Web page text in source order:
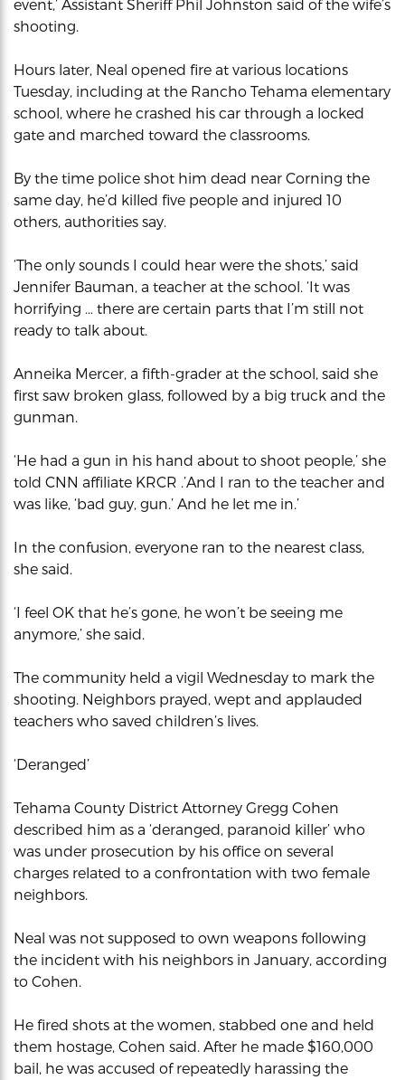
event,’ Assistant Sheriff Phil Johnston said of the wife’s
shooting.
Hours later, Neal opened fire at various locations
Tuesday, including at the Rancho Tehama elementary
school, where he crashed his car through a locked
gate and marched toward the classrooms.
By the time police shot him dead near Corning the
same day, he’d killed five people and injured 10
others, authorities say.
‘The only sounds I could hear were the shots,’ said
Jennifer Bauman, a teacher at the school. ‘It was
horrifying … there are certain parts that I’m still not
ready to talk about.
Anneika Mercer, a fifth-grader at the school, said she
first saw broken glass, followed by a big truck and the
gunman.
‘He had a gun in his hand about to shoot people,’ she
told CNN affiliate KRCR .’And I ran to the teacher and
was like, ‘bad guy, gun.’ And he let me in.’
In the confusion, everyone ran to the nearest class,
she said.
‘I feel OK that he’s gone, he won’t be seeing me
anymore,’ she said.
The community held a vigil Wednesday to mark the
shooting. Neighbors prayed, wept and applauded
teachers who saved children’s lives.
‘Deranged’
Tehama County District Attorney Gregg Cohen
described him as a ‘deranged, paranoid killer’ who
was under prosecution by his office on several
charges related to a confrontation with two female
neighbors.
Neal was not supposed to own weapons following
the incident with his neighbors in January, according
to Cohen.
He fired shots at the women, stabbed one and held
them hostage, Cohen said. After he made $160,000
bail, he was accused of repeatedly harassing the